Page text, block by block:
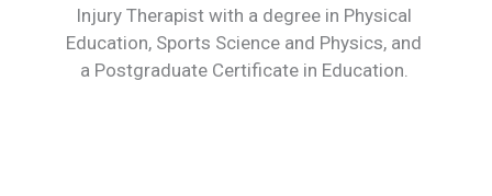
Injury Therapist with a degree in Physical
Education, Sports Science and Physics, and
a Postgraduate Certificate in Education.